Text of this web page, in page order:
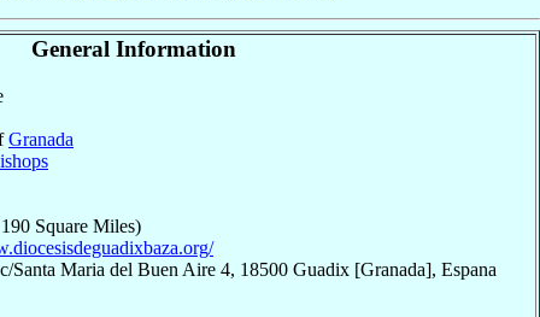
General Information
Granada
Square Miles)
Santa Maria del Buen Aire 4, 18500 Guadix [Granada], Espana